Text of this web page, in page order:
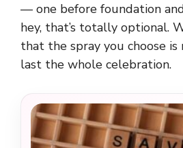
— one before foundation
hey, that’s totally optional.
that the spray you choose
last the whole celebration.